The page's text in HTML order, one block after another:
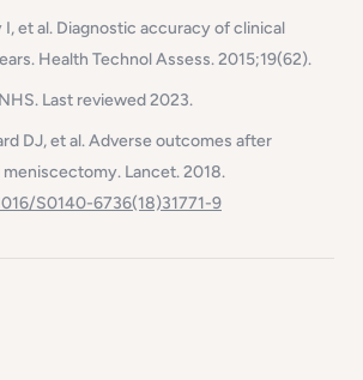
et al. Diagnostic accuracy of clinical
Health Technol Assess. 2015;19(62).
Last reviewed 2023.
DJ, et al. Adverse outcomes after
meniscectomy. Lancet. 2018.
S0140-6736(18)31771-9